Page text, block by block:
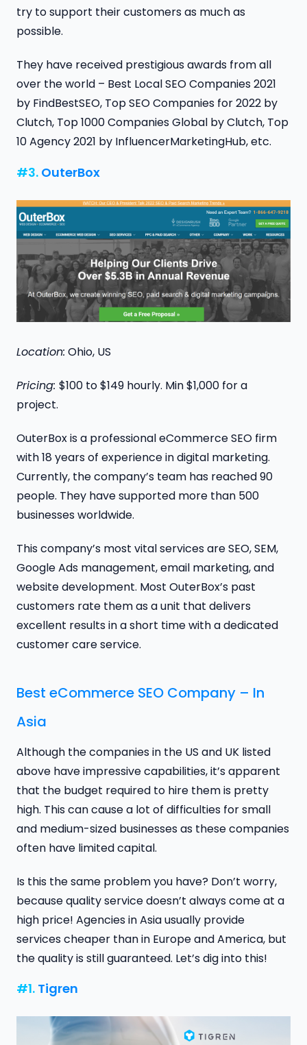
try to support their customers as much as
possible.
They have received prestigious awards from all
over the world – Best Local SEO Companies 2021
by FindBestSEO, Top SEO Companies for 2022 by
Clutch, Top 1000 Companies Global by Clutch, Top
10 Agency 2021 by InfluencerMarketingHub, etc.
#3. OuterBox
Location: Ohio, US
Pricing: $100 to $149 hourly. Min $1,000 for a
project.
OuterBox is a professional eCommerce SEO firm
with 18 years of experience in digital marketing.
Currently, the company’s team has reached 90
people. They have supported more than 500
businesses worldwide.
This company’s most vital services are SEO, SEM,
Google Ads management, email marketing, and
website development. Most OuterBox’s past
customers rate them as a unit that delivers
excellent results in a short time with a dedicated
customer care service.
Best eCommerce SEO Company – In
Asia
Although the companies in the US and UK listed
above have impressive capabilities, it’s apparent
that the budget required to hire them is pretty
high. This can cause a lot of difficulties for small
and medium-sized businesses as these companies
often have limited capital.
Is this the same problem you have? Don’t worry,
because quality service doesn’t always come at a
high price! Agencies in Asia usually provide
services cheaper than in Europe and America, but
the quality is still guaranteed. Let’s dig into this!
#1. Tigren